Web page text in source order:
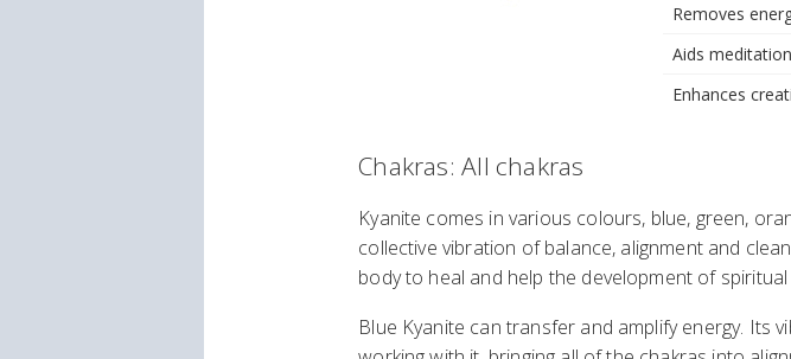
Removes
Aids meditation
Enhances
Chakras: All chakras
Kyanite comes in various colours, blue, green,
collective vibration of balance, alignment and
body to heal and help the development of spiritual
Blue Kyanite can transfer and amplify energy. Its